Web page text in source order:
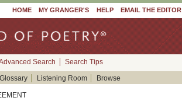
HOME MY GRANGER'S HELP EMAIL THE EDITOR
Search
Search Tips
Glossary Listening Room Browse